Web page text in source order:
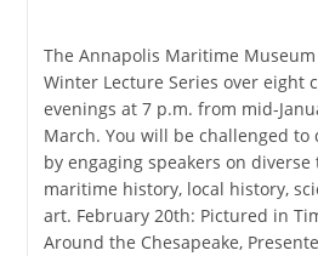
The Annapolis Maritime
Winter Lecture Series over eight
evenings at 7 p.m. from mid-
March. You will be challenged
by engaging speakers on
maritime history, local history,
art. February 20th: Pictured in
Around the Chesapeake,